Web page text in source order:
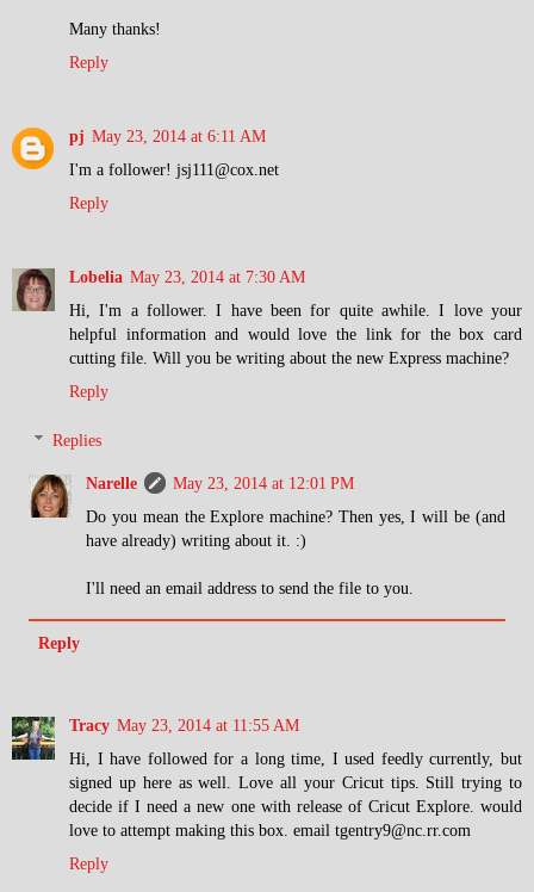
Many thanks!
Reply
pj May 23, 2014 at 6:11 AM
I'm a follower! jsj111@cox.net
Reply
Lobelia May 23, 2014 at 7:30 AM
Hi, I'm a follower. I have been for quite awhile. I love your
helpful information and would love the link for the box card
cutting file. Will you be writing about the new Express machine?
Reply
Replies
Narelle
May 23, 2014 at 12:01 PM
Do you mean the Explore machine? Then yes, I will be (and
have already) writing about it. :)
I'll need an email address to send the file to you.
Reply
Tracy May 23, 2014 at 11:55 AM
Hi, I have followed for a long time, I used feedly currently, but
signed up here as well. Love all your Cricut tips. Still trying to
decide if I need a new one with release of Cricut Explore. would
love to attempt making this box. email tgentry9@nc.rr.com
Reply